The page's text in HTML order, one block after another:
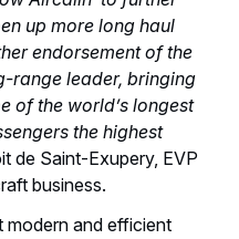
up more long haul
endorsement of the
range leader, bringing
of the world’s longest
the highest
de Saint-Exupery, EVP
business.
modern and efficient